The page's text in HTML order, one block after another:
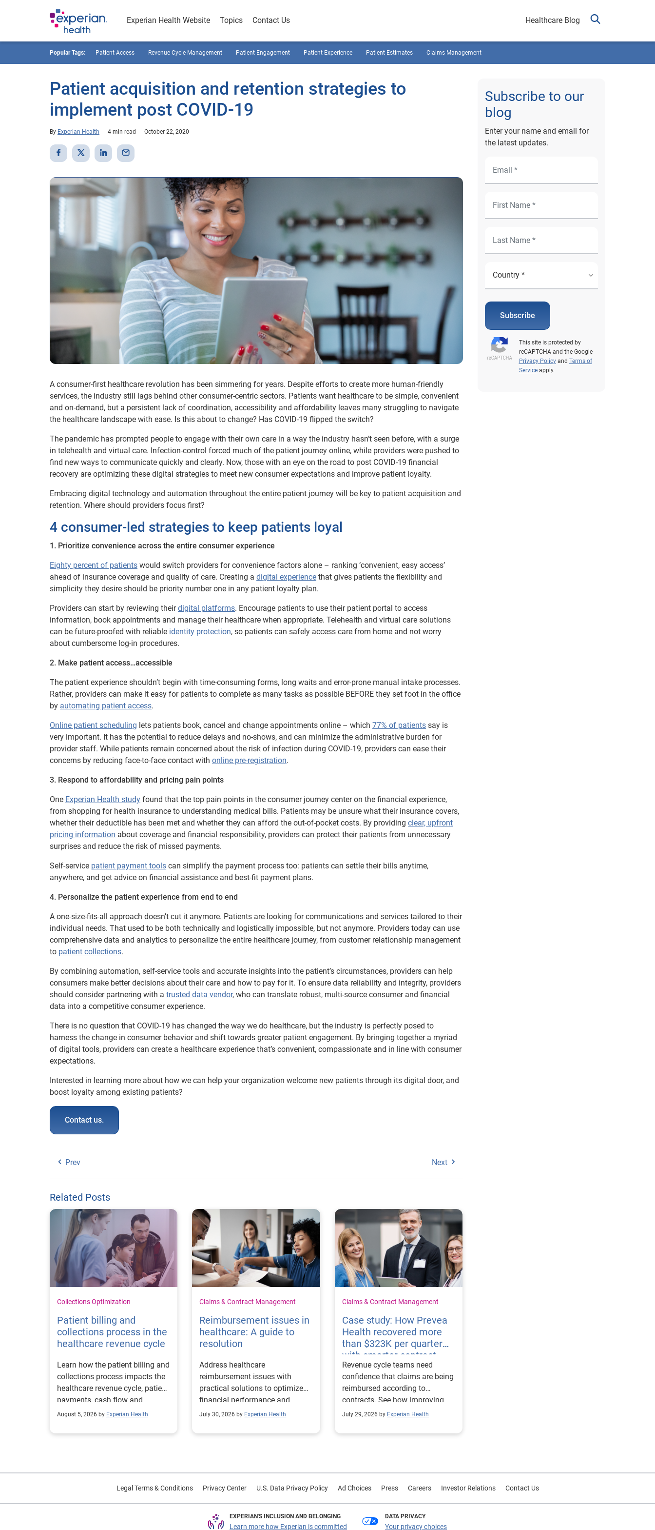
Experian Health Website Topics Contact Us Healthcare Blog
Popular Tags: Patient Access Revenue Cycle Management Patient Engagement Patient Experience Patient Estimates Claims Management
Patient acquisition and retention strategies to
implement post COVID-19
By Experian Health 4 min read October 22, 2020
A consumer-first healthcare revolution has been simmering for years. Despite efforts to create more human-friendly
services, the industry still lags behind other consumer-centric sectors. Patients want healthcare to be simple, convenient
and on-demand, but a persistent lack of coordination, accessibility and affordability leaves many struggling to navigate
the healthcare landscape with ease. Is this about to change? Has COVID-19 flipped the switch?
The pandemic has prompted people to engage with their own care in a way the industry hasn’t seen before, with a surge
in telehealth and virtual care. Infection-control forced much of the patient journey online, while providers were pushed to
find new ways to communicate quickly and clearly. Now, those with an eye on the road to post COVID-19 financial
recovery are optimizing these digital strategies to meet new consumer expectations and improve patient loyalty.
Embracing digital technology and automation throughout the entire patient journey will be key to patient acquisition and
retention. Where should providers focus first?
4 consumer-led strategies to keep patients loyal
1. Prioritize convenience across the entire consumer experience
Eighty percent of patients would switch providers for convenience factors alone – ranking ‘convenient, easy access’
ahead of insurance coverage and quality of care. Creating a digital experience that gives patients the flexibility and
simplicity they desire should be priority number one in any patient loyalty plan.
Providers can start by reviewing theirdigital platforms. Encourage patients to use their patient portal to access
information, book appointments and manage their healthcare when appropriate. Telehealth and virtual care solutions
can be future-proofed with reliable identity protection, so patients can safely access care from home and not worry
about cumbersome log-in procedures.
2. Make patient access…accessible
The patient experience shouldn’t begin with time-consuming forms, long waits and error-prone manual intake processes.
Rather, providers can make it easy for patients to complete as many tasks as possible BEFORE they set foot in the office
by automating patient access.
Online patient scheduling lets patients book, cancel and change appointments online – which 77% of patients say is
very important. It has the potential to reduce delays and no-shows, and can minimize the administrative burden for
provider staff. While patients remain concerned about the risk of infection during COVID-19, providers can ease their
concerns by reducing face-to-face contact with online pre-registration.
3. Respond to affordability and pricing pain points
One Experian Health study found that the top pain points in the consumer journey center on the financial experience,
from shopping for health insurance to understanding medical bills. Patients may be unsure what their insurance covers,
whether their deductible has been met and whether they can afford the out-of-pocket costs. By providing clear, upfront
pricing information about coverage and financial responsibility, providers can protect their patients from unnecessary
surprises and reduce the risk of missed payments.
Self-service patient payment tools can simplify the payment process too: patients can settle their bills anytime,
anywhere, and get advice on financial assistance and best-fit payment plans.
4. Personalize the patient experience from end to end
A one-size-fits-all approach doesn’t cut it anymore. Patients are looking for communications and services tailored to their
individual needs. That used to be both technically and logistically impossible, but not anymore. Providers today can use
comprehensive data and analytics to personalize the entire healthcare journey, from customer relationship management
to patient collections.
By combining automation, self-service tools and accurate insights into the patient’s circumstances, providers can help
consumers make better decisions about their care and how to pay for it. To ensure data reliability and integrity, providers
should consider partnering with a trusted data vendor, who can translate robust, multi-source consumer and financial
data into a competitive consumer experience.
There is no question that COVID-19 has changed the way we do healthcare, but the industry is perfectly posed to
harness the change in consumer behavior and shift towards greater patient engagement. By bringing together a myriad
of digital tools, providers can create a healthcare experience that’s convenient, compassionate and in line with consumer
expectations.
Interested in learning more about how we can help your organization welcome new patients through its digital door, and
boost loyalty among existing patients?
Contact us.
Prev Next
Related Posts
Collections Optimization
Patient billing and
collections process in the
healthcare revenue cycle
Learn how the patient billing and
collections process impacts the
healthcare revenue cycle, patient
payments, cash flow and
collections performance.
August 5, 2026 by Experian Health
Claims & Contract Management
Reimbursement issues in
healthcare: A guide to
resolution
Address healthcare
reimbursement issues with
practical solutions to optimize
financial performance and
streamline operational
July 30, 2026 by Experian Health
Claims & Contract Management
Case study: How Prevea
Health recovered more
than $323K per quarter
with smarter contract
management
Revenue cycle teams need
confidence that claims are being
reimbursed according to
contracts. See how improving
their contract modeling strategy
reimbursement analysis and
July 29, 2026 by Experian Health
Subscribe to our
blog
Enter your name and email for
the latest updates.
Subscribe
This site is protected by
reCAPTCHA and the Google
Privacy Policyand Terms of
Serviceapply.
Legal Terms & Conditions Privacy Center U.S. Data Privacy Policy Ad Choices Press Careers Investor Relations Contact Us
EXPERIAN'S INCLUSION AND BELONGING
Learn more how Experian is committed
DATA PRIVACY
Your privacy choices